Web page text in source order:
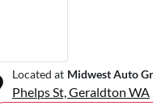
Located at Midwest Auto
Phelps St,Geraldton WA